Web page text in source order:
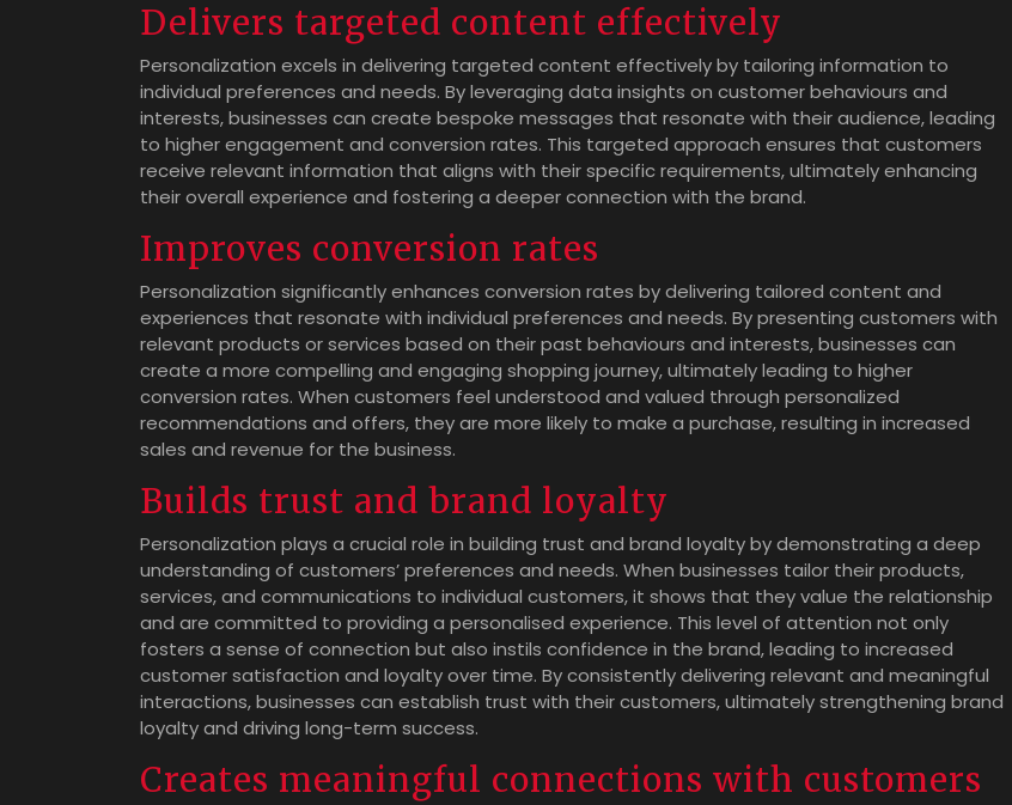
Delivers targeted content effectively
Personalization excels in delivering targeted content effectively by tailoring information to
individual preferences and needs. By leveraging data insights on customer behaviours and
interests, businesses can create bespoke messages that resonate with their audience, leading
to higher engagement and conversion rates. This targeted approach ensures that customers
receive relevant information that aligns with their specific requirements, ultimately enhancing
their overall experience and fostering a deeper connection with the brand.
Improves conversion rates
Personalization significantly enhances conversion rates by delivering tailored content and
experiences that resonate with individual preferences and needs. By presenting customers with
relevant products or services based on their past behaviours and interests, businesses can
create a more compelling and engaging shopping journey, ultimately leading to higher
conversion rates. When customers feel understood and valued through personalized
recommendations and offers, they are more likely to make a purchase, resulting in increased
sales and revenue for the business.
Builds trust and brand loyalty
Personalization plays a crucial role in building trust and brand loyalty by demonstrating a deep
understanding of customers’ preferences and needs. When businesses tailor their products,
services, and communications to individual customers, it shows that they value the relationship
and are committed to providing a personalised experience. This level of attention not only
fosters a sense of connection but also instils confidence in the brand, leading to increased
customer satisfaction and loyalty over time. By consistently delivering relevant and meaningful
interactions, businesses can establish trust with their customers, ultimately strengthening brand
loyalty and driving long-term success.
Creates meaningful connections with customers